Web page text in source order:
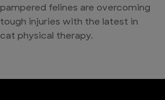
pampered felines are overcoming
tough injuries with the latest in
cat physical therapy.